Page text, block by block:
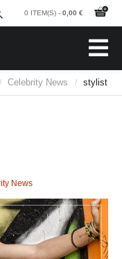
0 ITEM(S) - 0,00 €
/ Celebrity News / stylist
News